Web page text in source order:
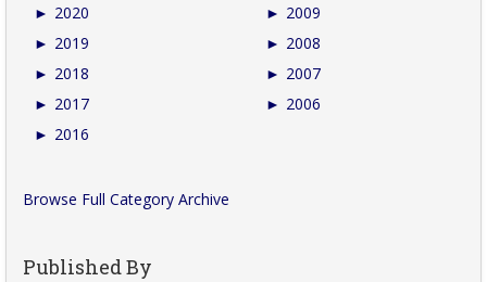
► 2020
► 2019
► 2018
► 2017
► 2016
► 2009
► 2008
► 2007
► 2006
Browse Full Category Archive
Published By